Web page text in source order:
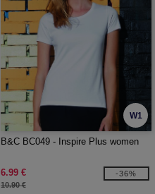
W1
B&C BC049 - Inspire Plus women
6.99 €
10.90 €
-36%